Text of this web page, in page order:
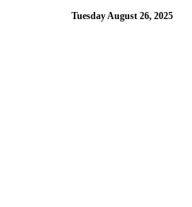
Tuesday August 26, 2025